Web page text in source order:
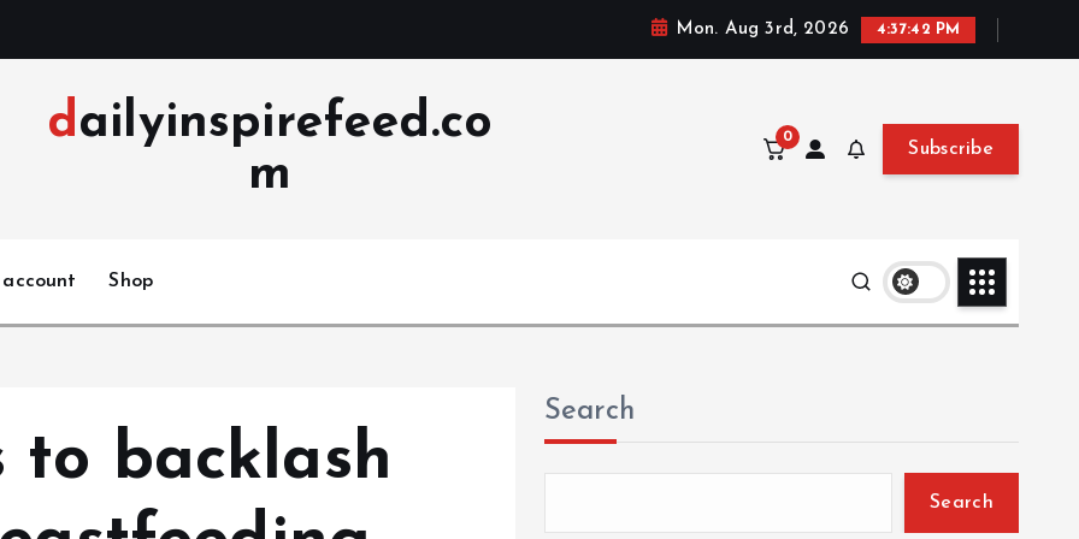
Mon. Aug 3rd, 2026 4:37:43 PM
dailyinspirefeed.co
m
0
Subscribe
account Shop
to backlash
Search
Search